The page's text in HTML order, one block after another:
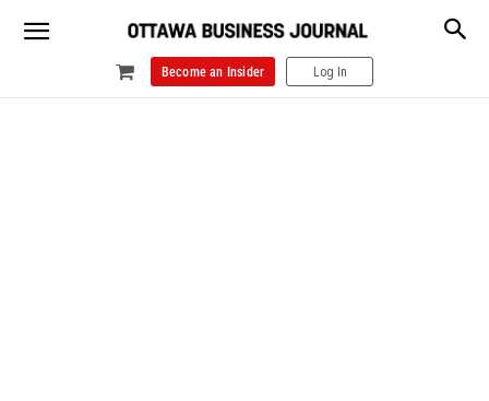
Become an Insider Log In